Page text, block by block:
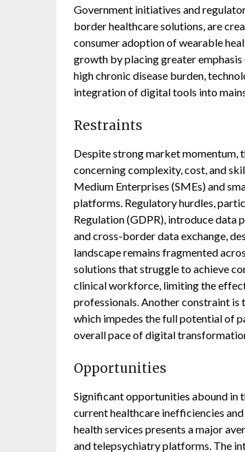
Government initiatives and
border healthcare solutions, are
consumer adoption of wearable
growth by placing greater
high chronic disease burden,
integration of digital tools into
Restraints
Despite strong market
concerning complexity, cost, and
Medium Enterprises (SMEs) and
platforms. Regulatory hurdles,
Regulation (GDPR), introduce data
and cross-border data exchange,
landscape remains fragmented
solutions that struggle to achieve
clinical workforce, limiting the
professionals. Another constraint is
which impedes the full potential of
overall pace of digital
Opportunities
Significant opportunities abound in
current healthcare inefficiencies
health services presents a major
and telepsychiatry platforms. The